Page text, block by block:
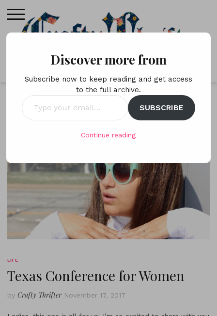
content
LIFE
Texas Conference for Women
by Crafty Thrifter November 17, 2017
Discover more from
Subscribe now to keep reading and get access
to the full archive.
Type
your
email…
SUBSCRIBE
Continue reading